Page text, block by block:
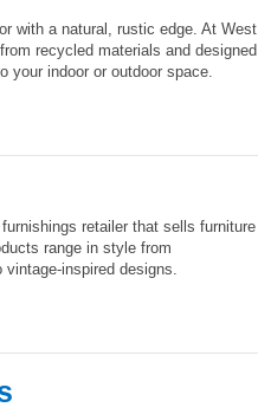
with a natural, rustic edge. At West
recycled materials and designed
your indoor or outdoor space.
retailer that sells furniture
range in style from
inspired designs.